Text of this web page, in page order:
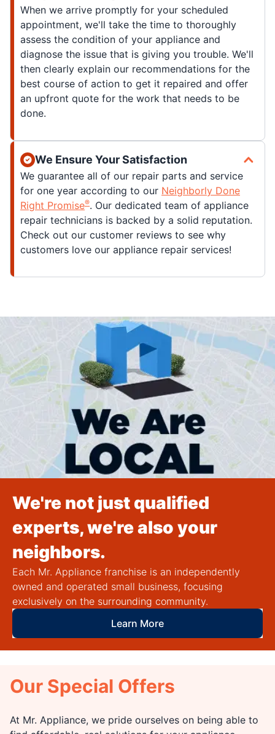
When we arrive promptly for your scheduled
appointment, we'll take the time to thoroughly
assess the condition of your appliance and
diagnose the issue that is giving you trouble. We'll
then clearly explain our recommendations for the
best course of action to get it repaired and offer
an upfront quote for the work that needs to be
done.
We Ensure Your Satisfaction
We guarantee all of our repair parts and service
for one year according to our Neighborly Done
Right Promise®. Our dedicated team of appliance
repair technicians is backed by a solid reputation.
Check out our customer reviews to see why
customers love our appliance repair services!
We're not just qualified
experts, we're also your
neighbors.
Each Mr. Appliance franchise is an independently
owned and operated small business, focusing
exclusively on the surrounding community.
Learn More
Our Special Offers
At Mr. Appliance, we pride ourselves on being able to